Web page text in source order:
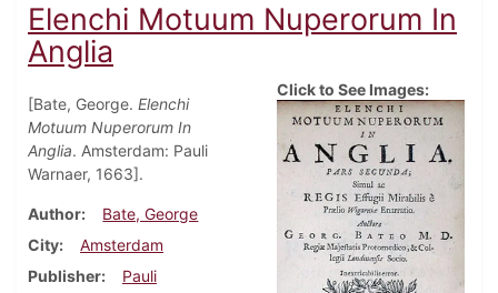
Elenchi Motuum Nuperorum In
Anglia
[Bate, George. Elenchi
Motuum Nuperorum In
Anglia. Amsterdam: Pauli
Warnaer, 1663].
Author
Bate, George
City
Amsterdam
Publisher
Pauli
Click to See Images: